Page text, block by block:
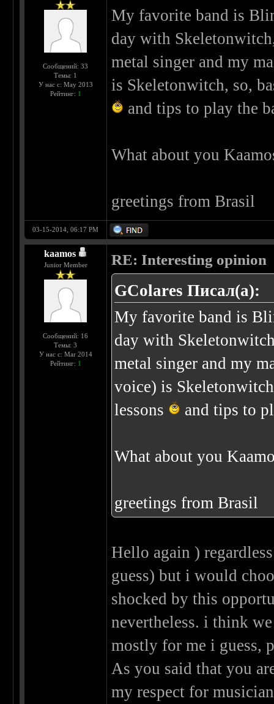
Сообщений: 33
Темы: 1
У нас с: May 2013
Рейтинг: 1
My favorite band is
day with
metal singer and my
is Skeletonwitch, so,
and tips to play the
What about you
greetings from Brasil
03-15-2014, 06:17 PM
kaamos
Junior Member
Сообщений: 16
Темы: 3
У нас с: Mar 2014
Рейтинг: 1
RE: Interesting opinion
GColares Писал(а):
My favorite band is
day with
metal singer and my
voice) is
lessons
and tips to
What about you
greetings from Brasil
Hello again )
guess) but i would
shocked by this
nevertheless. i think
mostly for me i guess,
As you said that you
my respect for